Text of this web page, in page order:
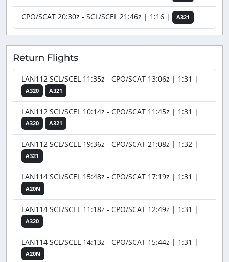
CPO/SCAT 20:30z - SCL/SCEL 21:46z | 1:16 | A321
Return Flights
LAN112 SCL/SCEL 11:35z - CPO/SCAT 13:06z | 1:31 |
A320 A321
LAN112 SCL/SCEL 10:14z - CPO/SCAT 11:45z | 1:31 |
A320 A321
LAN112 SCL/SCEL 19:36z - CPO/SCAT 21:08z | 1:32 |
A321
LAN114 SCL/SCEL 15:48z - CPO/SCAT 17:19z | 1:31 |
A20N
LAN114 SCL/SCEL 11:18z - CPO/SCAT 12:49z | 1:31 |
A320
LAN114 SCL/SCEL 14:13z - CPO/SCAT 15:44z | 1:31 |
A20N